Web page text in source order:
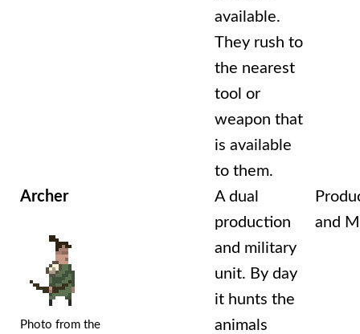
available.
They rush to
the nearest
tool or
weapon that
is available
to them.
Archer
Photo from the
A dual
production
and military
unit. By day
it hunts the
animals
and